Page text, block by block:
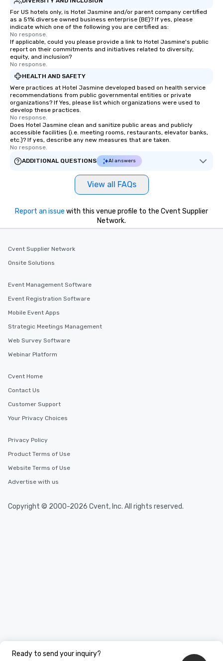
For US hotels only, is Hotel Jasmine and/or parent company certified
as a 51% diverse owned business enterprise (BE)? If yes, please
indicate which one of the following you are certified as:
No response.
If applicable, could you please provide a link to Hotel Jasmine's public
report on their commitments and initiatives related to diversity,
equity, and inclusion?
No response.
HEALTH AND SAFETY
Were practices at Hotel Jasmine developed based on health service
recommendations from public governmental entities or private
organizations? If Yes, please list which organizations were used to
develop these practices.
No response.
Does Hotel Jasmine clean and sanitize public areas and publicly
accessible facilities (i.e. meeting rooms, restaurants, elevator banks,
etc.)? If yes, describe any new measures that are taken.
No response.
ADDITIONAL QUESTIONS
AI answers
View all FAQs
Ready to send your inquiry?
Report an issue with this venue profile to the Cvent Supplier
Network.
Cvent Supplier Network
Onsite Solutions
Event Management Software
Event Registration Software
Mobile Event Apps
Strategic Meetings Management
Web Survey Software
Webinar Platform
Cvent Home
Contact Us
Customer Support
Your Privacy Choices
Privacy Policy
Product Terms of Use
Website Terms of Use
Advertise with us
Copyright © 2000-2026 Cvent, Inc. All rights reserved.